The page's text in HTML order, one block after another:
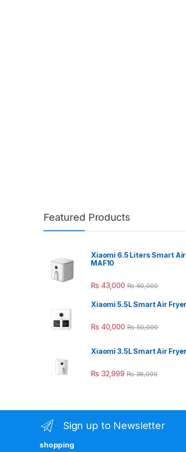
Featured Products
Xiaomi 6.5 Liters Smart
MAF10
₨ 43,000 ₨60,000
Xiaomi 5.5L Smart Air Fryer
₨ 40,000 ₨50,000
Xiaomi 3.5L Smart Air Fryer
₨ 32,999 ₨38,000
Sign up to Newsletter
shopping